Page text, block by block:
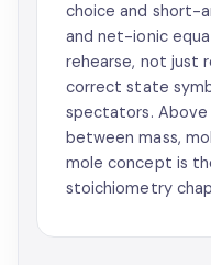
choice and short-
and net-ionic
rehearse, not just
correct state
spectators.
between mass,
mole concept is
stoichiometry